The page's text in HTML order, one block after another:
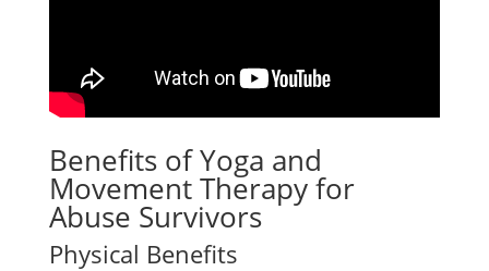
Benefits of Yoga and
Movement Therapy for
Abuse Survivors
Physical Benefits